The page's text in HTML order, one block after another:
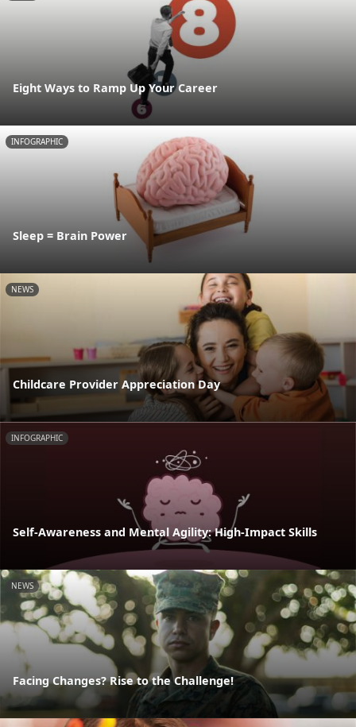
Eight Ways to Ramp Up Your Career
INFOGRAPHIC
Sleep = Brain Power
NEWS
Childcare Provider Appreciation Day
INFOGRAPHIC
Self-Awareness and Mental Agility: High-Impact Skills
NEWS
Facing Changes? Rise to the Challenge!